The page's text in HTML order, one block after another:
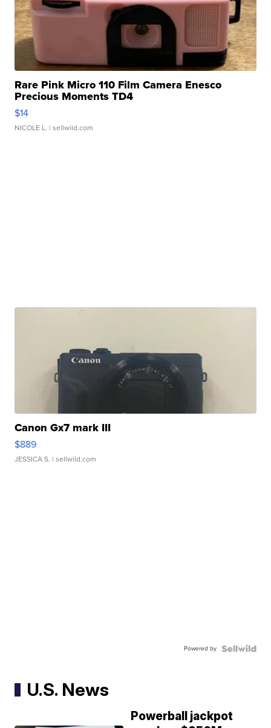
Rare Pink Micro 110 Film Camera Enesco
Precious Moments TD4
$14
NICOLE L. | sellwild.com
Canon Gx7 mark III
$889
JESSICA S. | sellwild.com
Powered by
U.S. News
Powerball jackpot